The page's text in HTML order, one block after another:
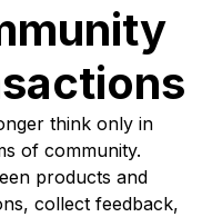
think only in
of community.
products and
collect feedback,